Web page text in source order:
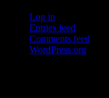
Log in
Entries feed
Comments feed
WordPress.org